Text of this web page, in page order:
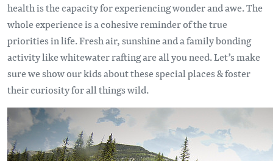
health is the capacity for experiencing wonder and awe. The
whole experience is a cohesive reminder of the true
priorities in life. Fresh air, sunshine and a family bonding
activity like whitewater rafting are all you need. Let’s make
sure we show our kids about these special places & foster
their curiosity for all things wild.